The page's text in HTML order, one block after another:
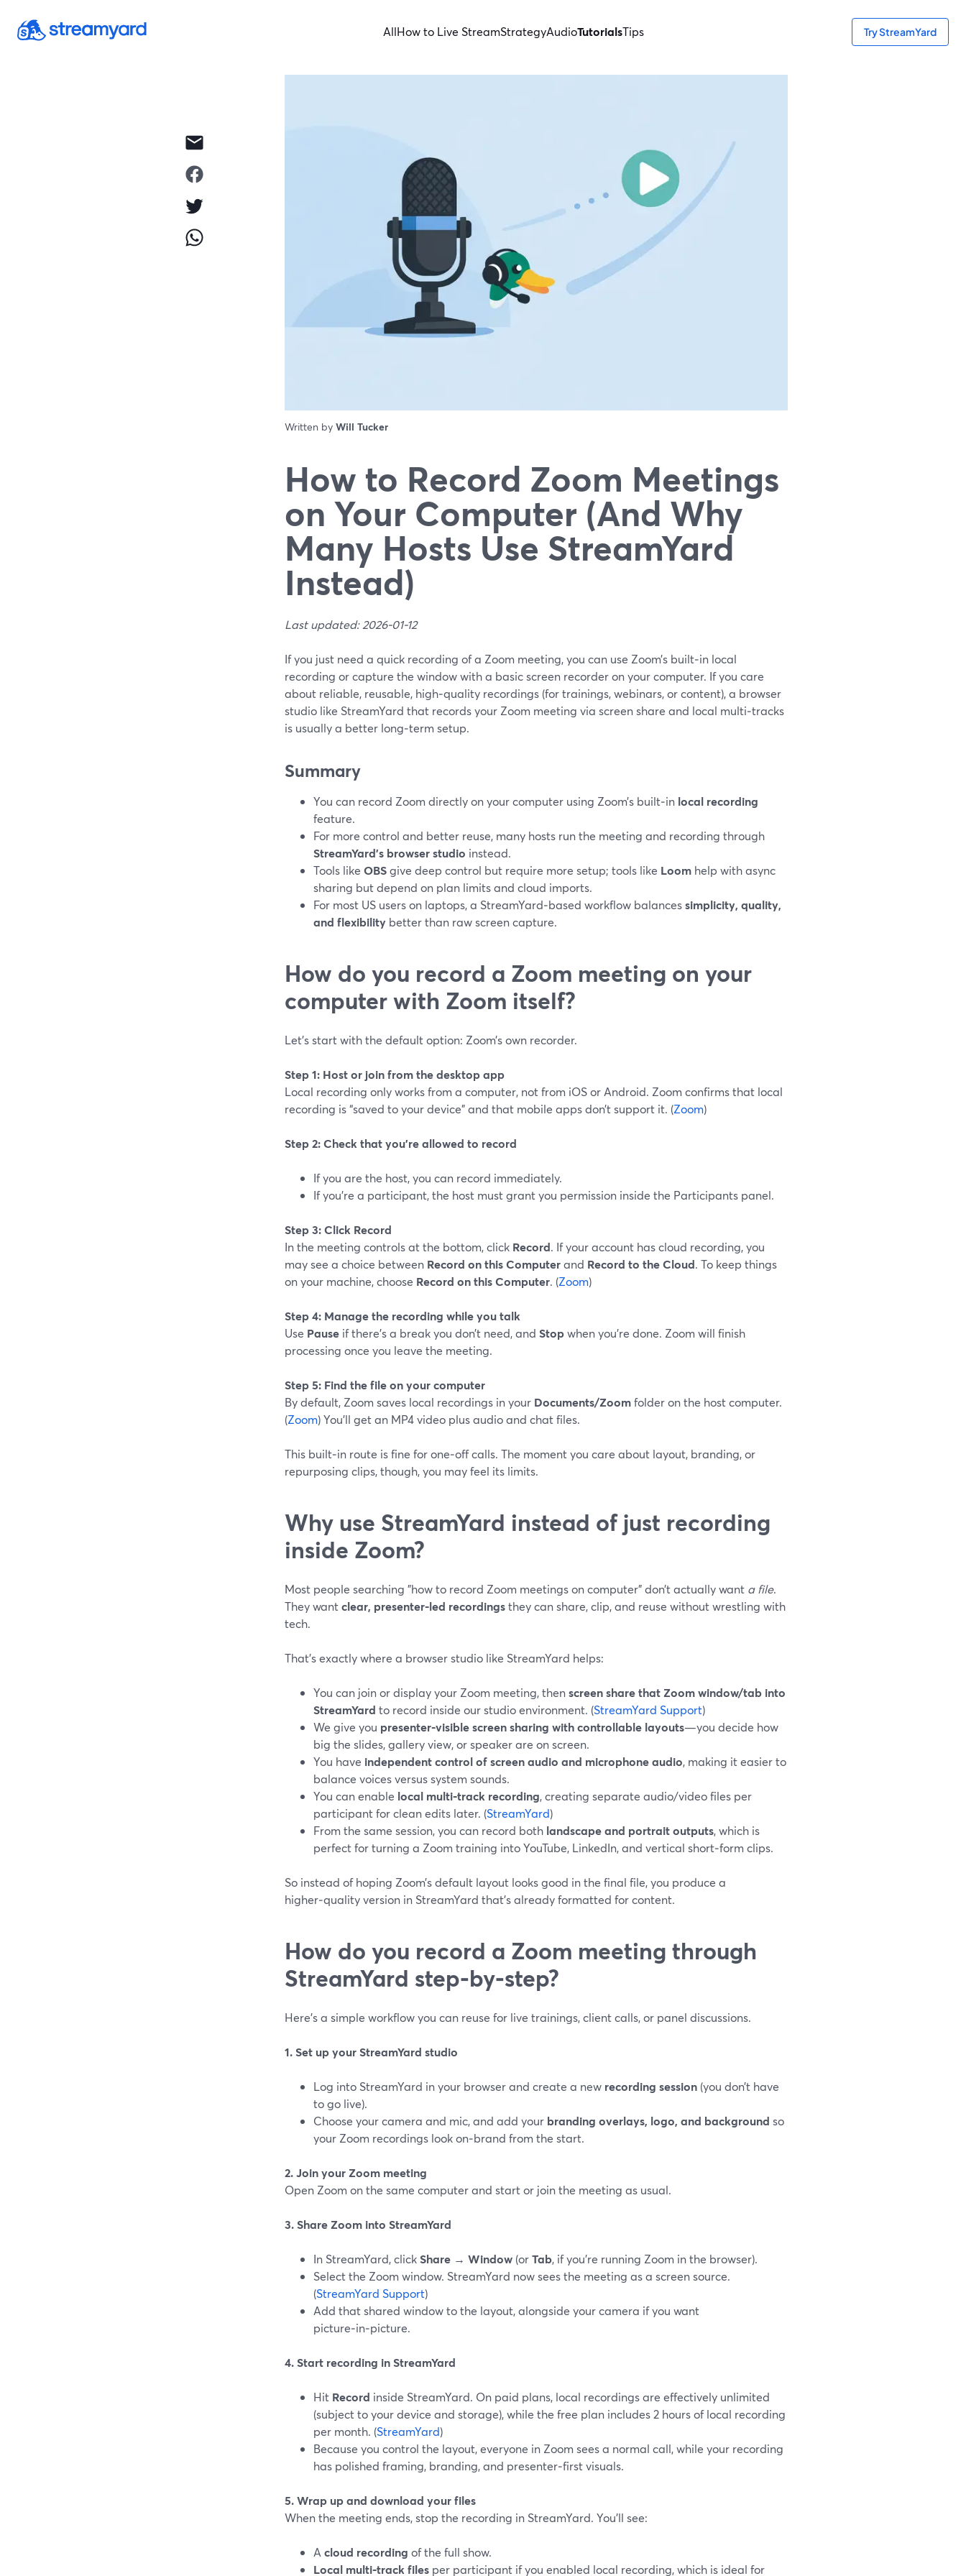
AllHow to Live StreamStrategyAudioTutorialsTips Try StreamYard
Written by Will Tucker
How to Record Zoom Meetings
on Your Computer (And Why
Many Hosts Use StreamYard
Instead)
Last updated: 2026-01-12
If you just need a quick recording of a Zoom meeting, you can use Zoom’s built‑in local
recording or capture the window with a basic screen recorder on your computer. If you care
about reliable, reusable, high‑quality recordings (for trainings, webinars, or content), a browser
studio like StreamYard that records your Zoom meeting via screen share and local multi‑tracks
is usually a better long‑term setup.
Summary
You can record Zoom directly on your computer using Zoom’s built‑in local recording
feature.
For more control and better reuse, many hosts run the meeting and recording through
StreamYard’s browser studio instead.
Tools like OBSgive deep control but require more setup; tools like Loom help with async
sharing but depend on plan limits and cloud imports.
For most US users on laptops, a StreamYard‑based workflow balancessimplicity, quality,
and flexibility better than raw screen capture.
How do you record a Zoom meeting on your
computer with Zoom itself?
Let’s start with the default option: Zoom’s own recorder.
Step 1: Host or join from the desktop app
Local recording only works from a computer, not from iOS or Android. Zoom confirms that local
recording is “saved to your device” and that mobile apps don’t support it. (Zoom)
Step 2: Check that you’re allowed to record
If you are the host, you can record immediately.
If you’re a participant, the host must grant you permission inside the Participants panel.
Step 3: Click Record
In the meeting controls at the bottom, click Record. If your account has cloud recording, you
may see a choice between Record on this Computerand Record to the Cloud. To keep things
on your machine, choose Record on this Computer. (Zoom)
Step 4: Manage the recording while you talk
Use Pause if there’s a break you don’t need, and Stopwhen you’re done. Zoom will finish
processing once you leave the meeting.
Step 5: Find the file on your computer
By default, Zoom saves local recordings in your Documents/Zoomfolder on the host computer.
(Zoom) You’ll get an MP4 video plus audio and chat files.
This built‑in route is fine for one‑off calls. The moment you care about layout, branding, or
repurposing clips, though, you may feel its limits.
Why use StreamYard instead of just recording
inside Zoom?
Most people searching "how to record Zoom meetings on computer" don’t actually want a file.
They wantclear, presenter‑led recordingsthey can share, clip, and reuse without wrestling with
tech.
That’s exactly where a browser studio like StreamYard helps:
You can join or display your Zoom meeting, thenscreen share that Zoom window/tab into
StreamYard to record inside our studio environment. (StreamYard Support)
We give you presenter‑visible screen sharing with controllable layouts—you decide how
big the slides, gallery view, or speaker are on screen.
You have independent control of screen audio and microphone audio, making it easier to
balance voices versus system sounds.
You can enable local multi‑track recording, creating separate audio/video files per
participant for clean edits later. (StreamYard)
From the same session, you can record both landscape and portrait outputs, which is
perfect for turning a Zoom training into YouTube, LinkedIn, and vertical short‑form clips.
So instead of hoping Zoom’s default layout looks good in the final file, you produce a
higher‑quality version in StreamYard that’s already formatted for content.
How do you record a Zoom meeting through
StreamYard step‑by‑step?
Here’s a simple workflow you can reuse for live trainings, client calls, or panel discussions.
1. Set up your StreamYard studio
Log into StreamYard in your browser and create a new recording session (you don’t have
to go live).
Choose your camera and mic, and add your branding overlays, logo, and background so
your Zoom recordings look on‑brand from the start.
2. Join your Zoom meeting
Open Zoom on the same computer and start or join the meeting as usual.
3. Share Zoom into StreamYard
In StreamYard, clickShare → Window (orTab, if you’re running Zoom in the browser).
Select the Zoom window. StreamYard now sees the meeting as a screen source.
(StreamYard Support)
Add that shared window to the layout, alongside your camera if you want
picture‑in‑picture.
4. Start recording in StreamYard
Hit Record inside StreamYard. On paid plans, local recordings are effectively unlimited
(subject to your device and storage), while the free plan includes 2 hours of local recording
per month. (StreamYard)
Because you control the layout, everyone in Zoom sees a normal call, while your recording
has polished framing, branding, and presenter‑first visuals.
5. Wrap up and download your files
When the meeting ends, stop the recording in StreamYard. You’ll see:
A cloud recording of the full show.
Local multi‑track files per participant if you enabled local recording, which is ideal for